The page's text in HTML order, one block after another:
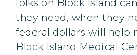
folks on Block Island
they need, when they
federal dollars will help
Block Island Medical